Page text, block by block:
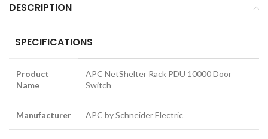
DESCRIPTION
SPECIFICATIONS
Product
Name
APC NetShelter Rack PDU 10000 Door
Switch
Manufacturer APC by Schneider Electric